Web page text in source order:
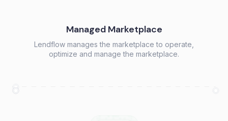
Managed Marketplace
Lendflow manages the marketplace to operate,
optimize and manage the marketplace.